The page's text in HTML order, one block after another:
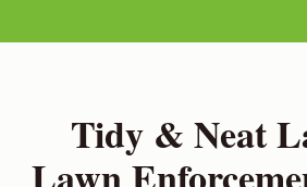
Tidy & Neat